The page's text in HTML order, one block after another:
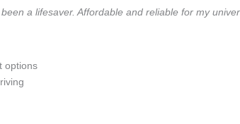
a lifesaver. Affordable and reliable for my
options